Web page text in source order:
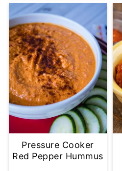
Pressure Cooker
Red Pepper Hummus